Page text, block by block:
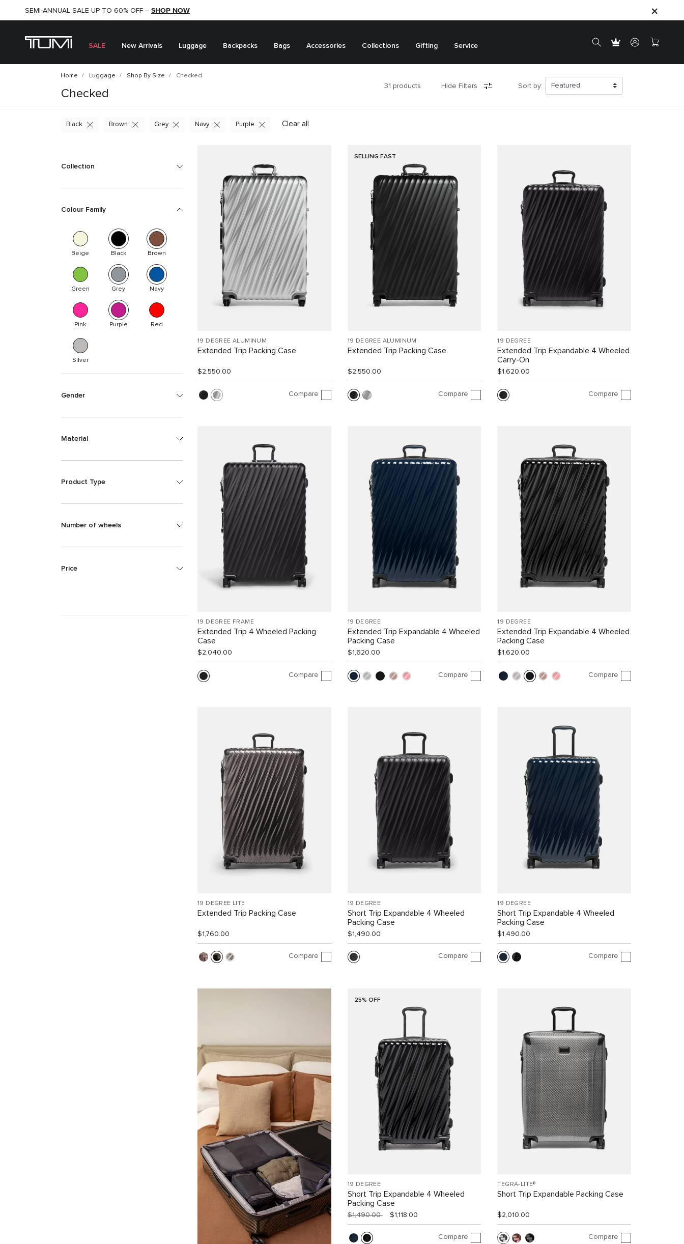
SHOP NOW
SEMI-ANNUAL SALE UP TO 60% OFF – SHOP NOW
SALE New Arrivals Luggage Backpacks Bags Accessories Collections Gifting Service
Home Luggage Shop By Size Checked
Checked
31 products Hide Filters Sort by:
Clear all
Black Brown Grey Navy Purple
Collection
Colour Family
Beige Black Brown
Green Grey Navy
Pink Purple Red
Silver
Gender
Material
Product Type
Number of wheels
Price
19 DEGREE ALUMINUM
Extended Trip Packing Case
$2,550.00
Compare
SELLING FAST
19 DEGREE ALUMINUM
Extended Trip Packing Case
$2,550.00
Compare
19 DEGREE
Extended Trip Expandable 4 Wheeled
Carry-On
$1,620.00
Compare
19 DEGREE FRAME
Extended Trip 4 Wheeled Packing
Case
$2,040.00
Compare
19 DEGREE
Extended Trip Expandable 4 Wheeled
Packing Case
$1,620.00
Compare
19 DEGREE
Extended Trip Expandable 4 Wheeled
Packing Case
$1,620.00
Compare
19 DEGREE LITE
Extended Trip Packing Case
$1,760.00
Compare
19 DEGREE
Short Trip Expandable 4 Wheeled
Packing Case
$1,490.00
Compare
19 DEGREE
Short Trip Expandable 4 Wheeled
Packing Case
$1,490.00
Compare
25% OFF
19 DEGREE
Short Trip Expandable 4 Wheeled
Packing Case
$1,490.00 $1,118.00
Compare
TEGRA-LITE®
Short Trip Expandable Packing Case
$2,010.00
Compare